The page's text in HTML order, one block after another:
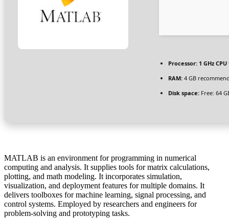
Processor: 1 GHz
RAM: 4 GB
Disk space: Free: 64
MATLAB is an environment for programming in numerical
computing and analysis. It supplies tools for matrix calculations,
plotting, and math modeling. It incorporates simulation,
visualization, and deployment features for multiple domains. It
delivers toolboxes for machine learning, signal processing, and
control systems. Employed by researchers and engineers for
problem-solving and prototyping tasks.